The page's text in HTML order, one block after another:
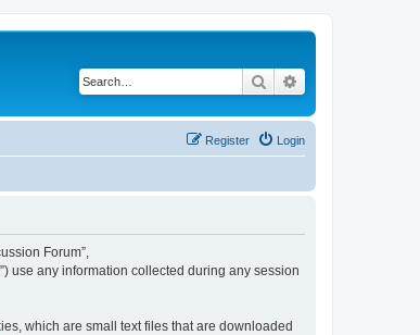
Search
Login
Register
Forum”,
use any information collected during any session
which are small text files that are downloaded